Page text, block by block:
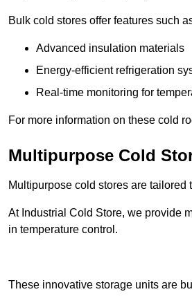
Bulk cold stores offer features such
Advanced insulation materials
Energy-efficient refrigeration
Real-time monitoring for
For more information on these cold
Multipurpose Cold
Multipurpose cold stores are
At Industrial Cold Store, we provide
in temperature control.
These innovative storage units are